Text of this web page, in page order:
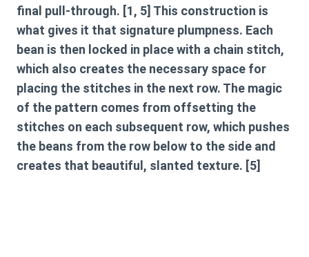
final pull-through. [1, 5] This construction is
what gives it that signature plumpness. Each
bean is then locked in place with a chain stitch,
which also creates the necessary space for
placing the stitches in the next row. The magic
of the pattern comes from offsetting the
stitches on each subsequent row, which pushes
the beans from the row below to the side and
creates that beautiful, slanted texture. [5]